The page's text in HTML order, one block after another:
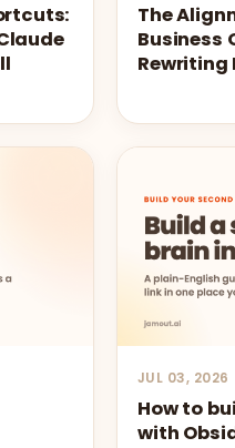
The
Business
Rewriting
JUL 03, 2026
How to
with